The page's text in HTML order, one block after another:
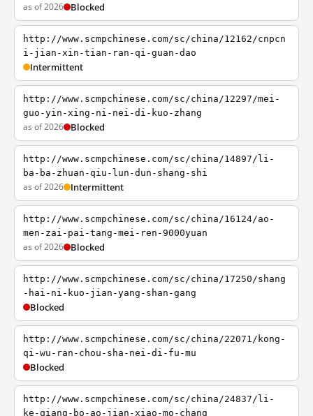
as of 2026 Blocked
http://www.scmpchinese.com/sc/china/12162/cnpcn
i-jian-xin-tian-ran-qi-guan-dao
Intermittent
http://www.scmpchinese.com/sc/china/12297/mei-
guo-yin-xing-ni-nei-di-kuo-zhang
as of 2026 Blocked
http://www.scmpchinese.com/sc/china/14897/li-
ba-ba-zhuan-qiu-lun-dun-shang-shi
as of 2026 Intermittent
http://www.scmpchinese.com/sc/china/16124/ao-
men-zai-pai-tang-mei-ren-9000yuan
as of 2026 Blocked
http://www.scmpchinese.com/sc/china/17250/shang
-hai-ni-kuo-jian-yang-shan-gang
Blocked
http://www.scmpchinese.com/sc/china/22071/kong-
qi-wu-ran-chou-sha-nei-di-fu-mu
Blocked
http://www.scmpchinese.com/sc/china/24837/li-
ke-qiang-bo-ao-jian-xiao-mo-chang